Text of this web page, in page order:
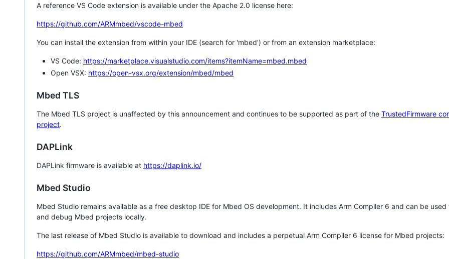
A reference VS Code extension is available under the Apache 2.0 license here:
https://github.com/ARMmbed/vscode-mbed
You can install the extension from within your IDE (search for 'mbed') or from an extension marketplace:
VS Code: https://marketplace.visualstudio.com/items?itemName=mbed.mbed
Open VSX: https://open-vsx.org/extension/mbed/mbed
Mbed TLS
The Mbed TLS project is unaffected by this announcement and continues to be supported as part of the TrustedFirmware
project.
DAPLink
DAPLink firmware is available at https://daplink.io/
Mbed Studio
Mbed Studio remains available as a free desktop IDE for Mbed OS development. It includes Arm Compiler 6 and can be
and debug Mbed projects locally.
The last release of Mbed Studio is available to download and includes a perpetual Arm Compiler 6 license for Mbed projects:
https://github.com/ARMmbed/mbed-studio